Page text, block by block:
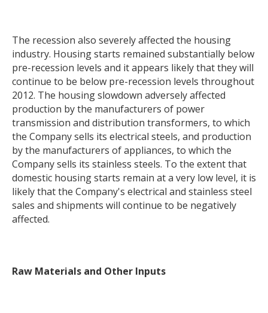
The recession also severely affected the housing
industry. Housing starts remained substantially below
pre-recession levels and it appears likely that they will
continue to be below pre-recession levels throughout
2012. The housing slowdown adversely affected
production by the manufacturers of power
transmission and distribution transformers, to which
the Company sells its electrical steels, and production
by the manufacturers of appliances, to which the
Company sells its stainless steels. To the extent that
domestic housing starts remain at a very low level, it is
likely that the Company's electrical and stainless steel
sales and shipments will continue to be negatively
affected.
Raw Materials and Other Inputs